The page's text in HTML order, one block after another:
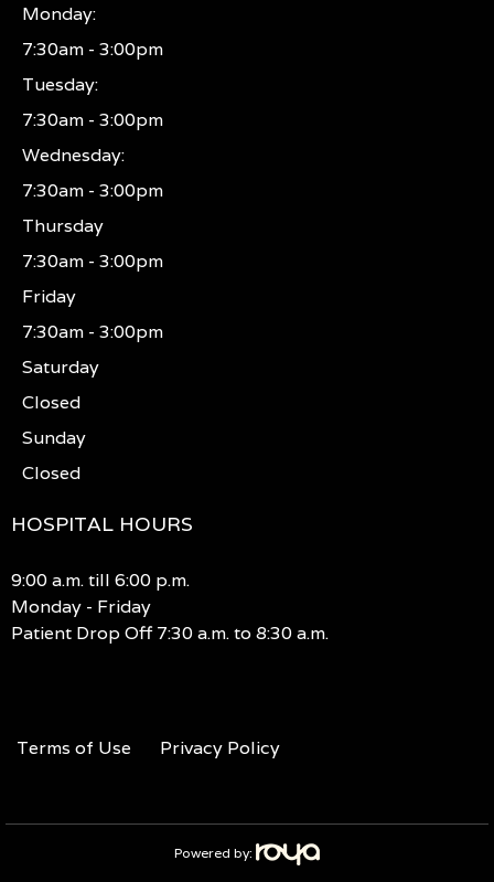
Monday:
7:30am - 3:00pm
Tuesday:
7:30am - 3:00pm
Wednesday:
7:30am - 3:00pm
Thursday
7:30am - 3:00pm
Friday
7:30am - 3:00pm
Saturday
Closed
Sunday
Closed
HOSPITAL HOURS
9:00 a.m. till 6:00 p.m.
Monday - Friday
Patient Drop Off 7:30 a.m. to 8:30 a.m.
Terms of Use Privacy Policy
Powered by: